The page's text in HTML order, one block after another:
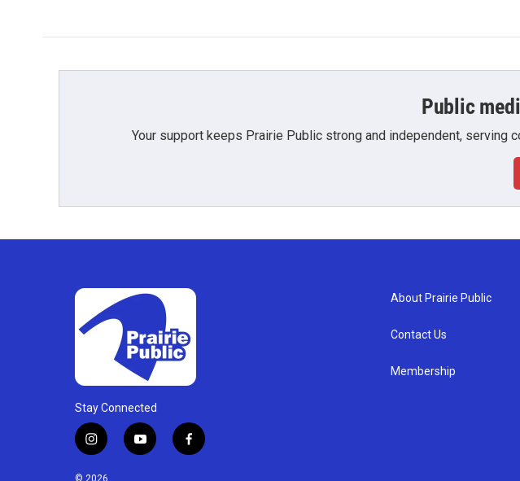
Public
Your support keeps Prairie Public strong and independent, serving
Stay Connected
i
y
f
About Prairie Public
Contact Us
Membership